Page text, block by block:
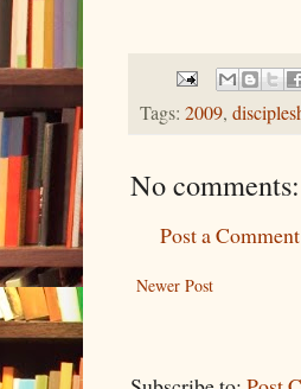
Tags: 2009,
No comments:
Post a Comment
Newer Post